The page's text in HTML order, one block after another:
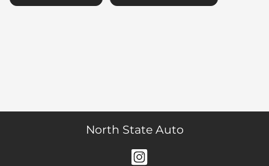
North State Auto